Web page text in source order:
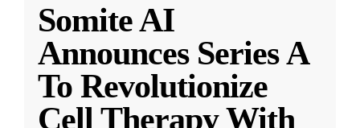
Somite AI
Announces Series A
To Revolutionize
Cell Therapy With